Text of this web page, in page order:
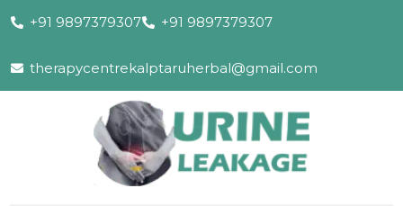
+91 9897379307 +91 9897379307
therapycentrekalptaruherbal@gmail.com